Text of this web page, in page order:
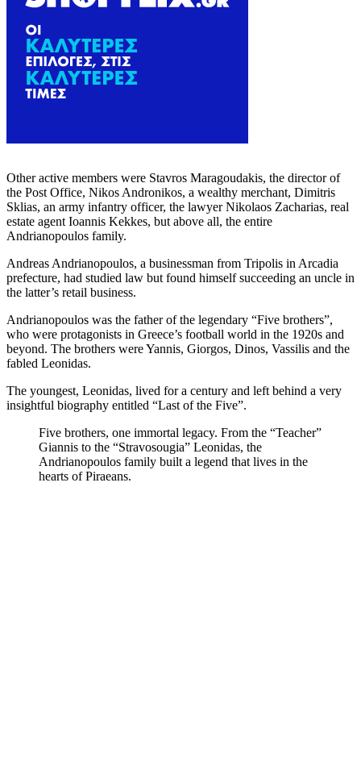
Other active members were Stavros Maragoudakis, the director of
the Post Office, Nikos Andronikos, a wealthy merchant, Dimitris
Sklias, an army infantry officer, the lawyer Nikolaos Zacharias, real
estate agent Ioannis Kekkes, but above all, the entire
Andrianopoulos family.
Andreas Andrianopoulos, a businessman from Tripolis in Arcadia
prefecture, had studied law but found himself succeeding an uncle in
the latter’s retail business.
Andrianopoulos was the father of the legendary “Five brothers”,
who were protagonists in Greece’s football world in the 1920s and
beyond. The brothers were Yannis, Giorgos, Dinos, Vassilis and the
fabled Leonidas.
The youngest, Leonidas, lived for a century and left behind a very
insightful biography entitled “Last of the Five”.
Five brothers, one immortal legacy. From the “Teacher”
Giannis to the “Stravosougia” Leonidas, the
Andrianopoulos family built a legend that lives in the
hearts of Piraeans.